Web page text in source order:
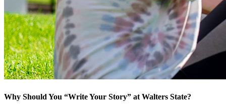
Why Should You “Write Your Story” at Walters State?